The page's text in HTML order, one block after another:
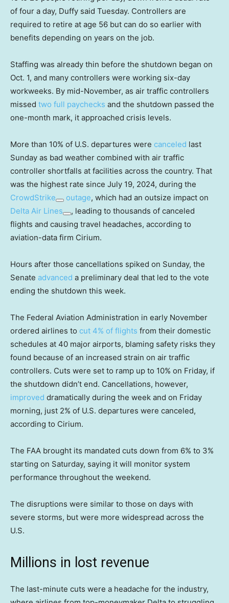
of four a day, Duffy said Tuesday. Controllers are
required to retire at age 56 but can do so earlier with
benefits depending on years on the job.
Staffing was already thin before the shutdown began on
Oct. 1, and many controllers were working six-day
workweeks. By mid-November, as air traffic controllers
missed two full paychecks and the shutdown passed the
one-month mark, it approached crisis levels.
More than 10% of U.S. departures were canceled last
Sunday as bad weather combined with air traffic
controller shortfalls at facilities across the country. That
was the highest rate since July 19, 2024, during the
CrowdStrike
outage, which had an outsize impact on
Delta Air Lines
, leading to thousands of canceled
flights and causing travel headaches, according to
aviation-data firm Cirium.
Hours after those cancellations spiked on Sunday, the
Senate advanced a preliminary deal that led to the vote
ending the shutdown this week.
The Federal Aviation Administration in early November
ordered airlines to cut 4% of flights from their domestic
schedules at 40 major airports, blaming safety risks they
found because of an increased strain on air traffic
controllers. Cuts were set to ramp up to 10% on Friday, if
the shutdown didn’t end. Cancellations, however,
improved dramatically during the week and on Friday
morning, just 2% of U.S. departures were canceled,
according to Cirium.
The FAA brought its mandated cuts down from 6% to 3%
starting on Saturday, saying it will monitor system
performance throughout the weekend.
The disruptions were similar to those on days with
severe storms, but were more widespread across the
U.S.
Millions in lost revenue
The last-minute cuts were a headache for the industry,